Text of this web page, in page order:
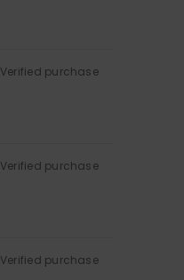
Verified purchase
Verified purchase
Verified purchase